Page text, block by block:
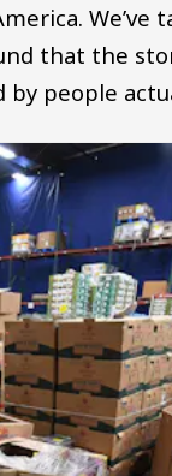
We’ve
that the
people